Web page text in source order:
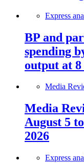
Express
BP and
spending
output at
Media
Media
August 5
2026
Express